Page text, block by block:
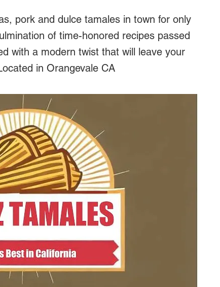
pork and dulce tamales in town for only
of time-honored recipes passed
with a modern twist that will leave your
in Orangevale CA